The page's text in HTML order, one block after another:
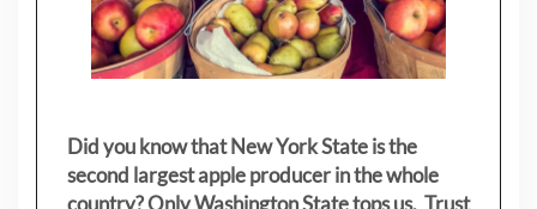
Did you know that New York State is the
second largest apple producer in the whole